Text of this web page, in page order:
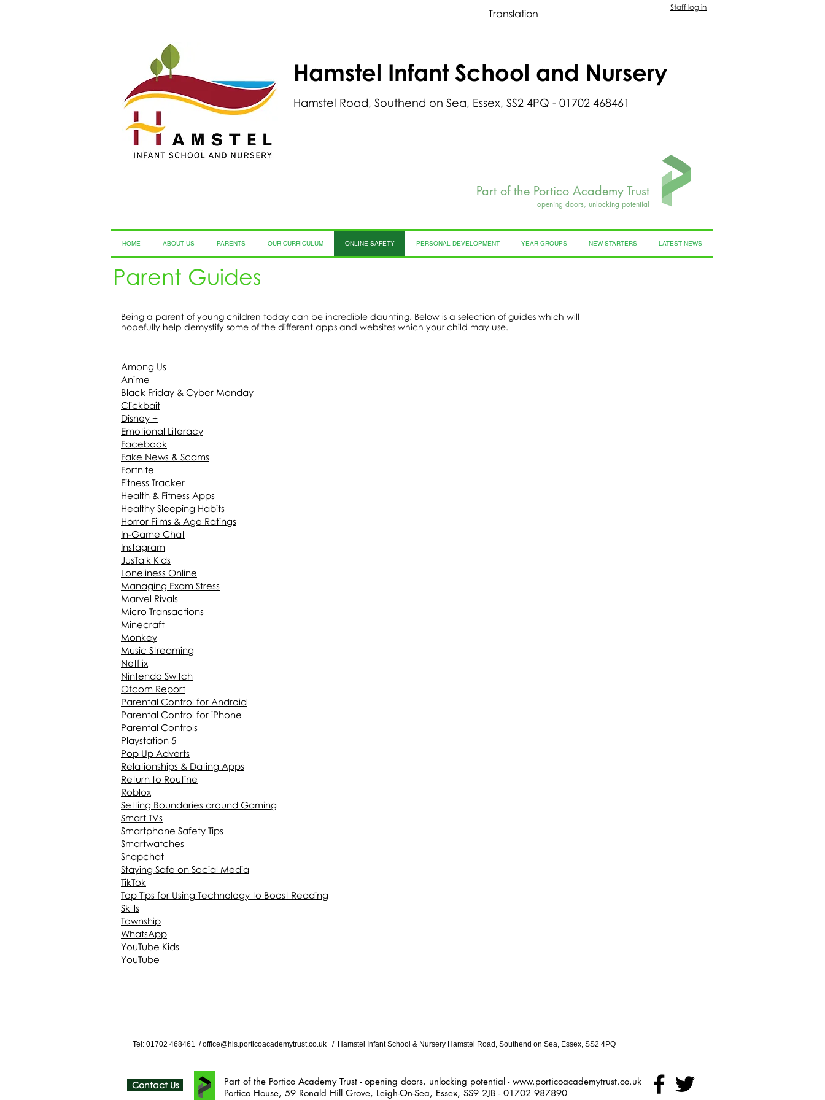
Staff log in
Translation
Hamstel Infant School and Nursery
Hamstel Road, Southend on Sea, Essex, SS2 4PQ - 01702 468461
Part of the Portico Academy Trust
opening doors, unlocking potential
HOME ABOUT US PARENTS OUR CURRICULUM ONLINE SAFETY PERSONAL DEVELOPMENT YEAR GROUPS NEW STARTERS LATEST NEWS
Parent Guides
Being a parent of young children today can be incredible daunting. Below is a selection of guides which will
hopefully help demystify some of the different apps and websites which your child may use.
Among Us
Anime
Black Friday & Cyber Monday
Clickbait
Disney +
Emotional Literacy
Facebook
Fake News & Scams
Fortnite
Fitness Tracker
Health & Fitness Apps
Healthy Sleeping Habits
Horror Films & Age Ratings
In-Game Chat
Instagram
JusTalk Kids
Loneliness Online
Managing Exam Stress
Marvel Rivals
Micro Transactions
Minecraft
Monkey
Music Streaming
Netflix
Nintendo Switch
Ofcom Report
Parental Control for Android
Parental Control for iPhone
Parental Controls
Playstation 5
Pop Up Adverts
Relationships & Dating Apps
Return to Routine
Roblox
Setting Boundaries around Gaming
Smart TVs
Smartphone Safety Tips
Smartwatches
Snapchat
Staying Safe on Social Media
TikTok
Top Tips for Using Technology to Boost Reading
Skills
Township
WhatsApp
YouTube Kids
YouTube
Tel: 01702 468461 /office@his.porticoacademytrust.co.uk / Hamstel Infant School & Nursery Hamstel Road, Southend on Sea, Essex, SS2 4PQ
Part of the Portico Academy Trust - opening doors, unlocking potential - www.porticoacademytrust.co.uk
Portico House, 59 Ronald Hill Grove, Leigh-On-Sea, Essex, SS9 2JB - 01702 987890
Contact Us